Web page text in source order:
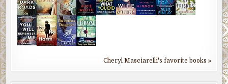
Cheryl Masciarelli's favorite books »